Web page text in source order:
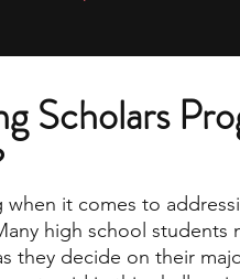
applications
leadership
Scholars
when it comes to
high school students
they decide on their